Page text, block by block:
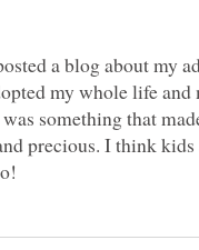
a blog about my
my whole life and
something that
precious. I think